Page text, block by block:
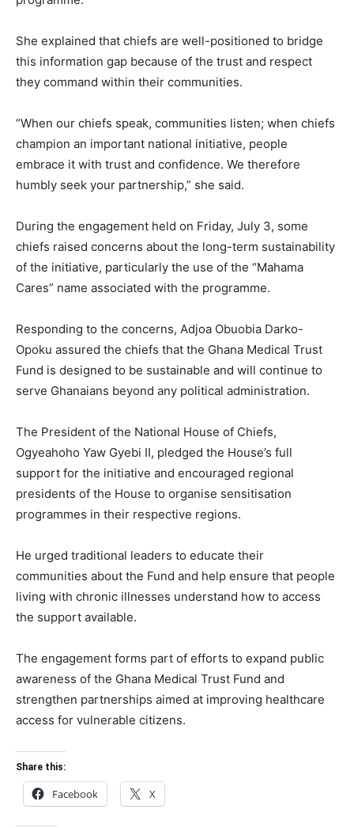
She explained that chiefs are well-positioned to bridge
this information gap because of the trust and respect
they command within their communities.
“When our chiefs speak, communities listen; when chiefs
champion an important national initiative, people
embrace it with trust and confidence. We therefore
humbly seek your partnership,” she said.
During the engagement held on Friday, July 3, some
chiefs raised concerns about the long-term sustainability
of the initiative, particularly the use of the “Mahama
Cares” name associated with the programme.
Responding to the concerns, Adjoa Obuobia Darko-
Opoku assured the chiefs that the Ghana Medical Trust
Fund is designed to be sustainable and will continue to
serve Ghanaians beyond any political administration.
The President of the National House of Chiefs,
Ogyeahoho Yaw Gyebi II, pledged the House’s full
support for the initiative and encouraged regional
presidents of the House to organise sensitisation
programmes in their respective regions.
He urged traditional leaders to educate their
communities about the Fund and help ensure that people
living with chronic illnesses understand how to access
the support available.
The engagement forms part of efforts to expand public
awareness of the Ghana Medical Trust Fund and
strengthen partnerships aimed at improving healthcare
access for vulnerable citizens.
Share this:
Facebook X